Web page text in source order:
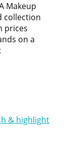
Makeup
collection
prices
on a
& highlight